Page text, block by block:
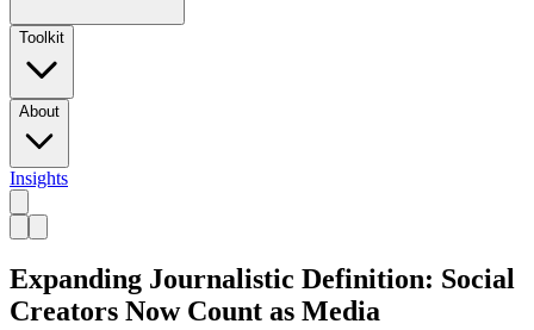
Toolkit
About
Insights
Expanding Journalistic Definition: Social
Creators Now Count as Media